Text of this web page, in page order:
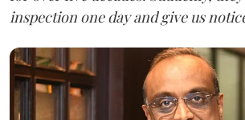
inspection one day and give us